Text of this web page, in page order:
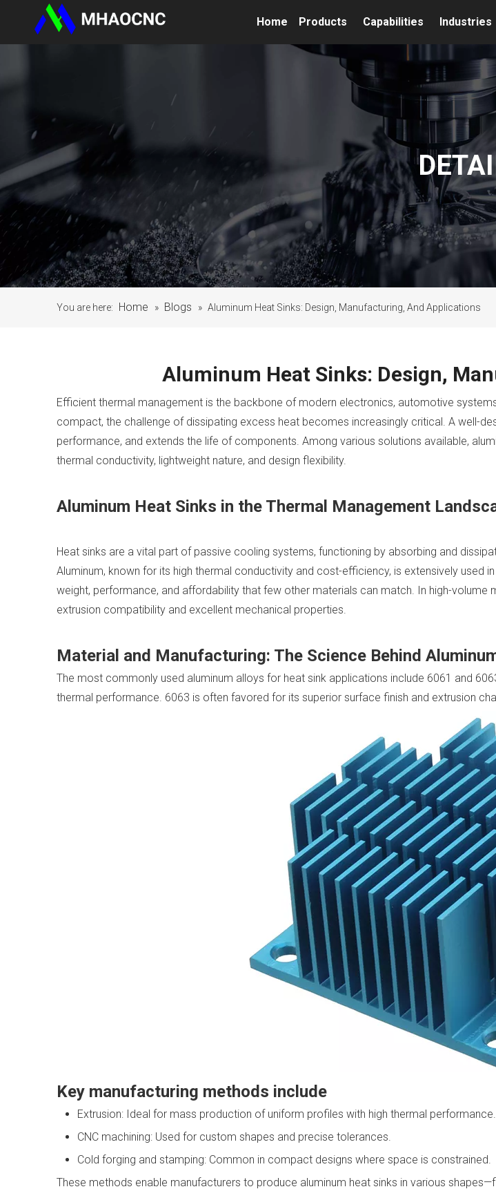
Home Products Capabilities Industries
You are here: Home » Blogs » Aluminum Heat Sinks: Design, Manufacturing, And Applications
Aluminum Heat Sinks: Design,
Efficient thermal management is the backbone of modern electronics, automotive
compact, the challenge of dissipating excess heat becomes increasingly critical. A well-
performance, and extends the life of components. Among various solutions available,
thermal conductivity, lightweight nature, and design flexibility.
Aluminum Heat Sinks in the Thermal Management
Heat sinks are a vital part of passive cooling systems, functioning by absorbing and
Aluminum, known for its high thermal conductivity and cost-efficiency, is extensively
weight, performance, and affordability that few other materials can match. In high-volume
extrusion compatibility and excellent mechanical properties.
Material and Manufacturing: The Science Behind
The most commonly used aluminum alloys for heat sink applications include 6061 and
thermal performance. 6063 is often favored for its superior surface finish and extrusion
Key manufacturing methods include
Extrusion: Ideal for mass production of uniform profiles with high thermal performance.
CNC machining: Used for custom shapes and precise tolerances.
Cold forging and stamping: Common in compact designs where space is constrained.
These methods enable manufacturers to produce aluminum heat sinks in various